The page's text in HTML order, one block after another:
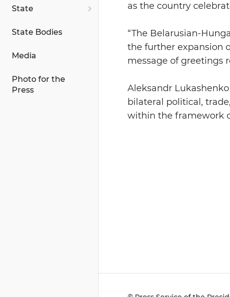
State
State Bodies
Media
Photo for the
Press
as the country
“The Belarusian-
the further expansion
message of greetings
Aleksandr
bilateral political,
within the framework